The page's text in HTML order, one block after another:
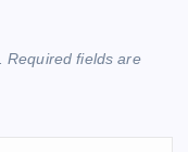
Required fields are